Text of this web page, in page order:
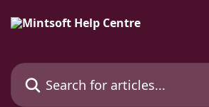
Search for articles...